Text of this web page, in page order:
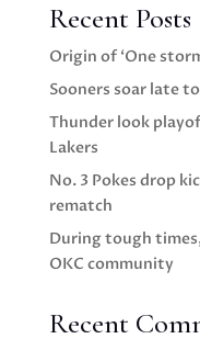
Recent Posts
Origin of ‘One
Sooners soar late
Thunder look
Lakers
No. 3 Pokes drop
rematch
During tough
OKC community
Recent